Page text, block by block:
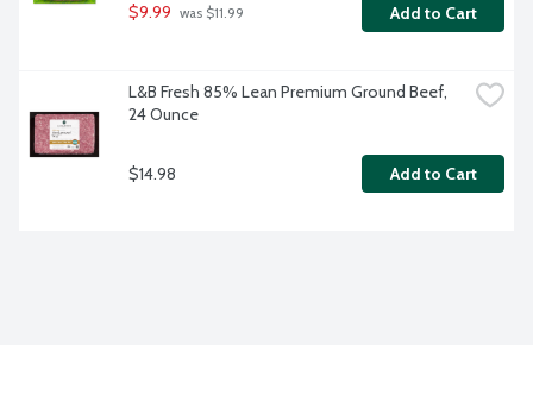
$9.99 was $11.99 Add to Cart
L&B Fresh 85% Lean Premium Ground Beef,
24 Ounce
$14.98 Add to Cart